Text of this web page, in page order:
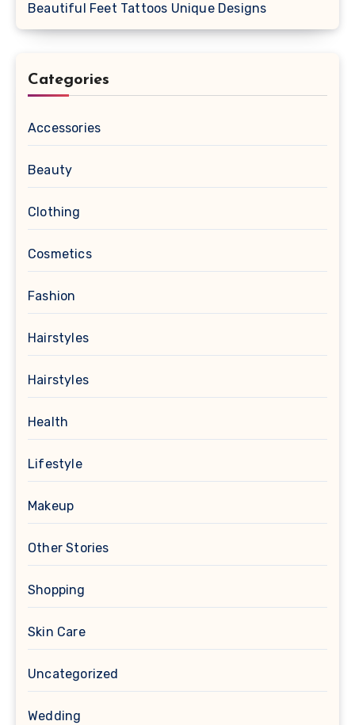
Beautiful Feet Tattoos Unique Designs
Categories
Accessories
Beauty
Clothing
Cosmetics
Fashion
Hairstyles
Hairstyles
Health
Lifestyle
Makeup
Other Stories
Shopping
Skin Care
Uncategorized
Wedding